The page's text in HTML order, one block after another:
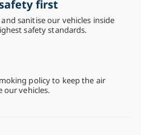
first
sanitise our vehicles inside
safety standards.
policy to keep the air
our vehicles.